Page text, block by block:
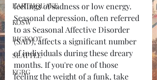
EARTHQUAKE
KOSW
BIGFOOT
SEATTLE
KGRG
feelings of sadness or low energy.
Seasonal depression, often referred
to as Seasonal Affective Disorder
(SAD), affects a significant number
of individuals during these dreary
months. If you're one of those
feeling the weight of a funk, take